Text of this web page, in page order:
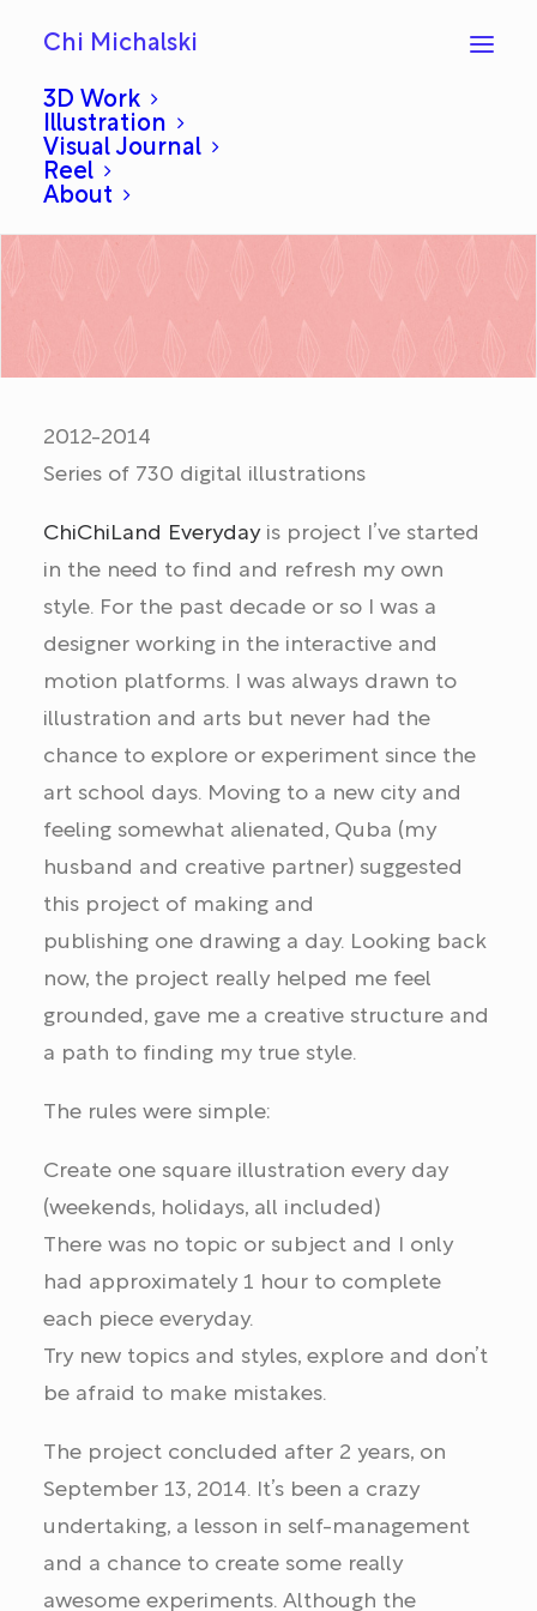
Chi Michalski
3D Work
Illustration
Visual Journal
Reel
About
ChiChiLand Everyday
2012-2014
Series of 730 digital illustrations
ChiChiLand Everydayis project I’ve started
in the need to find and refresh my own
style. For the past decade or so I was a
designer working in the interactive and
motion platforms. I was always drawn to
illustration and arts but never had the
chance to explore or experiment since the
art school days. Moving to a new city and
feeling somewhat alienated, Quba (my
husband and creative partner) suggested
this project of making and
publishing one drawing a day. Looking back
now, the project really helped me feel
grounded, gave me a creative structure and
a path to finding my true style.
The rules were simple:
Create one square illustration every day
(weekends, holidays, all included)
There was no topic or subject and I only
had approximately 1 hour to complete
each piece everyday.
Try new topics and styles, explore and don’t
be afraid to make mistakes.
The project concluded after 2 years, on
September 13, 2014. It’s been a crazy
undertaking, a lesson in self-management
and a chance to create some really
awesome experiments. Although the